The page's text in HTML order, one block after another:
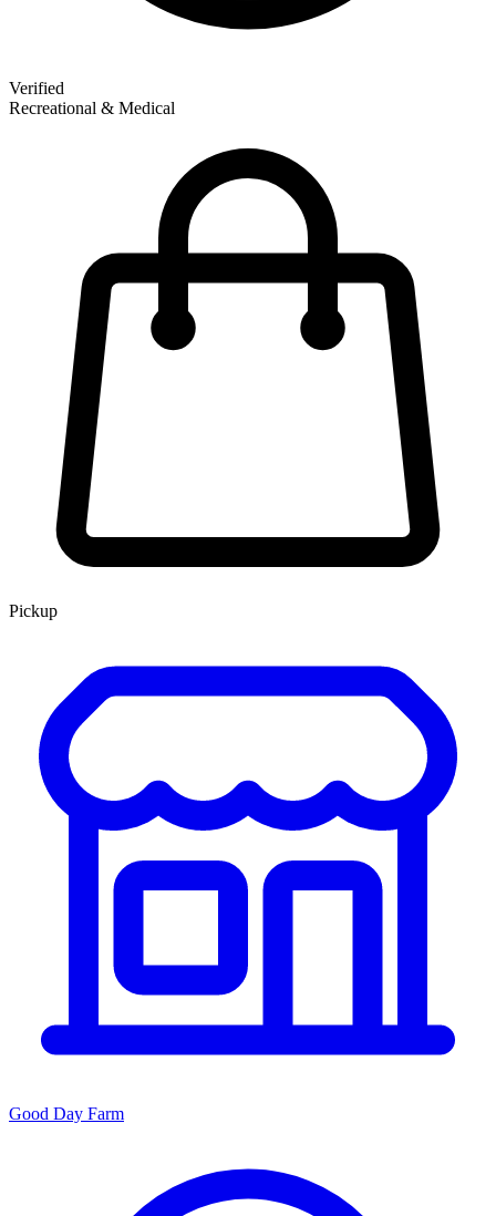
Verified
Recreational & Medical
Pickup
Good Day Farm